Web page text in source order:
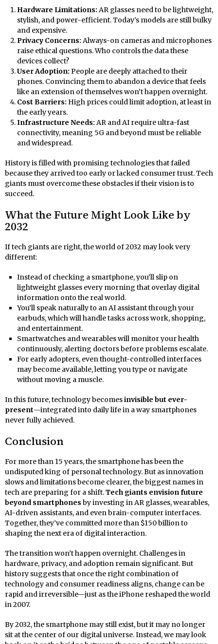
Hardware Limitations: AR glasses need to be lightweight,
stylish, and power-efficient. Today’s models are still bulky
and expensive.
Privacy Concerns: Always-on cameras and microphones
raise ethical questions. Who controls the data these
devices collect?
User Adoption: People are deeply attached to their
phones. Convincing them to abandon a device that feels
like an extension of themselves won’t happen overnight.
Cost Barriers: High prices could limit adoption, at least in
the early years.
Infrastructure Needs: AR and AI require ultra-fast
connectivity, meaning 5G and beyond must be reliable
and widespread.
History is filled with promising technologies that failed
because they arrived too early or lacked consumer trust. Tech
giants must overcome these obstacles if their vision is to
succeed.
What the Future Might Look Like by
2032
If tech giants are right, the world of 2032 may look very
different:
Instead of checking a smartphone, you’ll slip on
lightweight glasses every morning that overlay digital
information onto the real world.
You’ll speak naturally to an AI assistant through your
earbuds, which will handle tasks across work, shopping,
and entertainment.
Smartwatches and wearables will monitor your health
continuously, alerting doctors before problems escalate.
For early adopters, even thought-controlled interfaces
may become available, letting you type or navigate
without moving a muscle.
In this future, technology becomesinvisible but ever-
present—integrated into daily life in a way smartphones
never fully achieved.
Conclusion
For more than 15 years, the smartphone has been the
undisputed king of personal technology. But as innovation
slows and limitations become clearer, the biggest names in
tech are preparing for a shift.Tech giants envision future
beyond smartphones by investing in AR glasses, wearables,
AI-driven assistants, and even brain-computer interfaces.
Together, they’ve committed more than $150 billion to
shaping the next era of digital interaction.
The transition won’t happen overnight. Challenges in
hardware, privacy, and adoption remain significant. But
history suggests that once the right combination of
technology and consumer readiness aligns, change can be
rapid and irreversible—just as the iPhone reshaped the world
in 2007.
By 2032, the smartphone may still exist, but it may no longer
sit at the center of our digital universe. Instead, we may look